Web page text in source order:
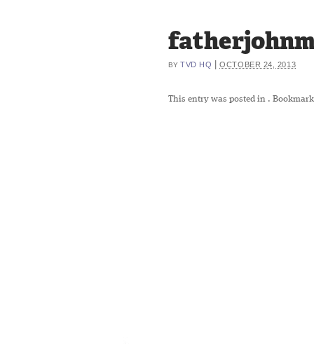
BY TVD HQ |OCTOBER 24, 2013
This entry was posted in .